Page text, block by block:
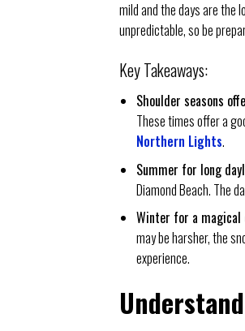
mild and the days are the
unpredictable, so be
Key Takeaways:
Shoulder seasons
These times offer a
Northern Lights.
Summer for long
Diamond Beach. The
Winter for a magical
may be harsher, the
experience.